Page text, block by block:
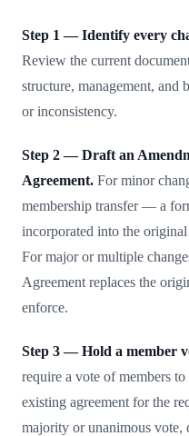
Step 1 — Identify every
Review the current
structure, management, and
or inconsistency.
Step 2 — Draft an
Agreement. For minor
membership transfer — a
incorporated into the
For major or multiple
Agreement replaces the
enforce.
Step 3 — Hold a member
require a vote of members
existing agreement for the
majority or unanimous vote,